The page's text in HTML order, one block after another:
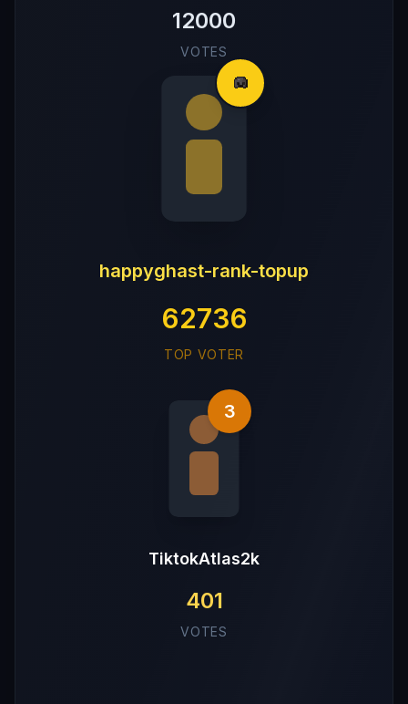
12000
VOTES
happyghast-rank-topup
62736
TOP VOTER
3
TiktokAtlas2k
401
VOTES